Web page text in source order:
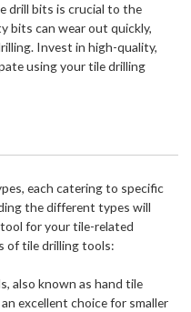
drill bits is crucial to the
bits can wear out quickly,
Invest in high-quality,
using your tile drilling
each catering to specific
the different types will
for your tile-related
of tile drilling tools:
also known as hand tile
excellent choice for smaller